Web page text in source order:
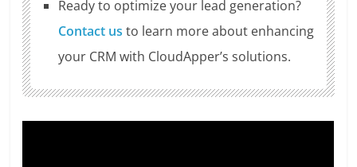
Ready to optimize your lead generation?
Contact us to learn more about enhancing
your CRM with CloudApper’s solutions.